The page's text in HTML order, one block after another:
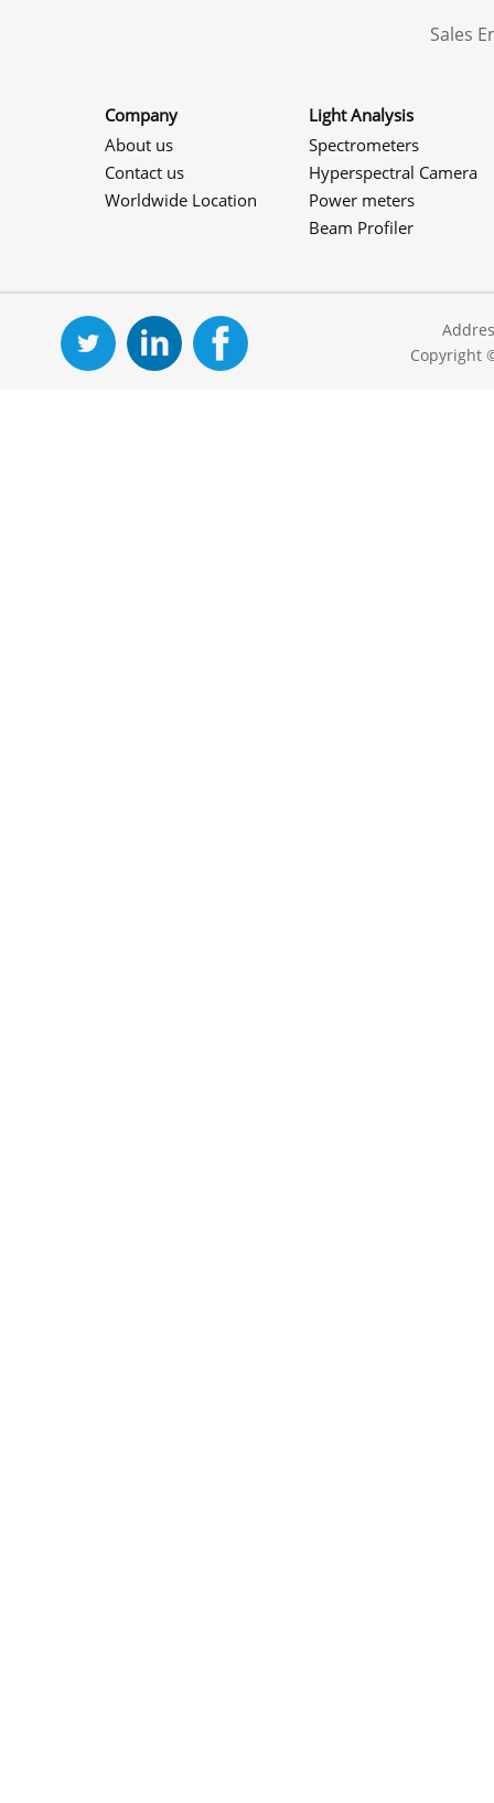
Sales
Company
About us
Contact us
Worldwide Location
Light Analysis
Spectrometers
Hyperspectral Camera
Power meters
Beam Profiler
Copyright